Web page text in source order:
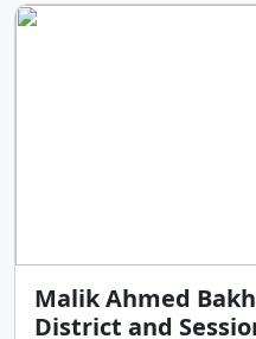
earning him the
Malik Ahmed
District and